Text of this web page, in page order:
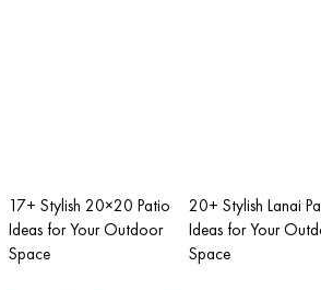
17+ Stylish 20×20 Patio
Ideas for Your Outdoor
Space
20+ Stylish Lanai
Ideas for Your
Space